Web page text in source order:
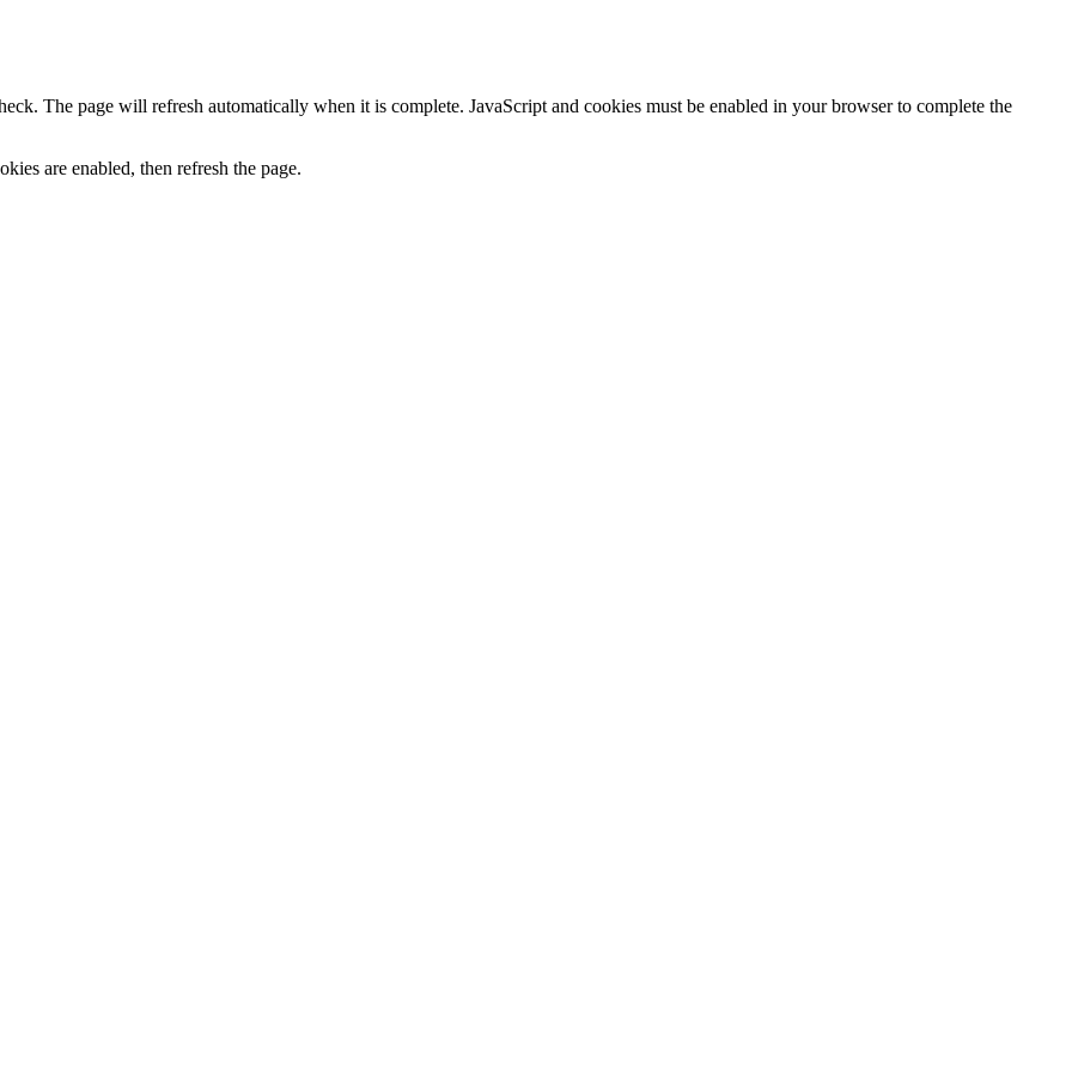
The page will refresh automatically when it is complete. JavaScript and cookies must be enabled in your browser to complete the
are enabled, then refresh the page.